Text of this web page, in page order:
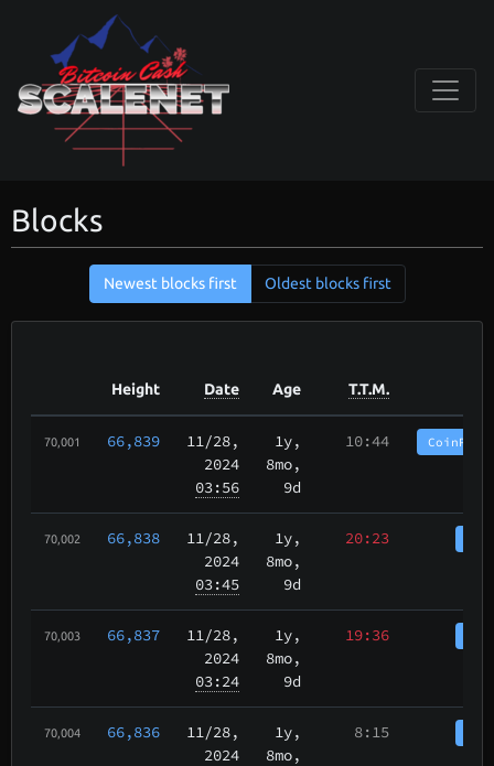
Blocks
Newest blocks first Oldest blocks first
Height Date Age T.T.M.
70,001 66,839 11/28,
2024
03:56
1y,
8mo,
9d
10:44
70,002 66,838 11/28,
2024
03:45
1y,
8mo,
9d
20:23
70,003 66,837 11/28,
2024
03:24
1y,
8mo,
9d
19:36
70,004 66,836 11/28,
2024
1y,
8mo,
8:15